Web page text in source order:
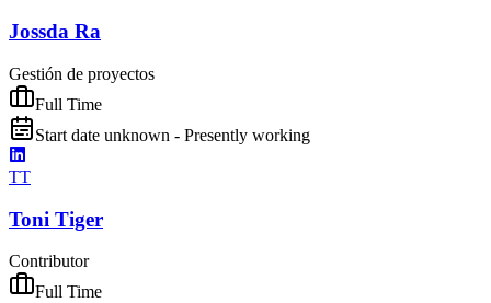
Jossda Ra
Gestión de proyectos
Full Time
Start date unknown - Presently working
TT
Toni Tiger
Contributor
Full Time